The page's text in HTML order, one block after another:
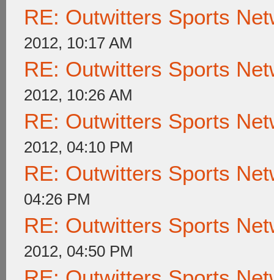
RE: Outwitters Sports
2012, 10:17 AM
RE: Outwitters Sports
2012, 10:26 AM
RE: Outwitters Sports
2012, 04:10 PM
RE: Outwitters Sports
04:26 PM
RE: Outwitters Sports
2012, 04:50 PM